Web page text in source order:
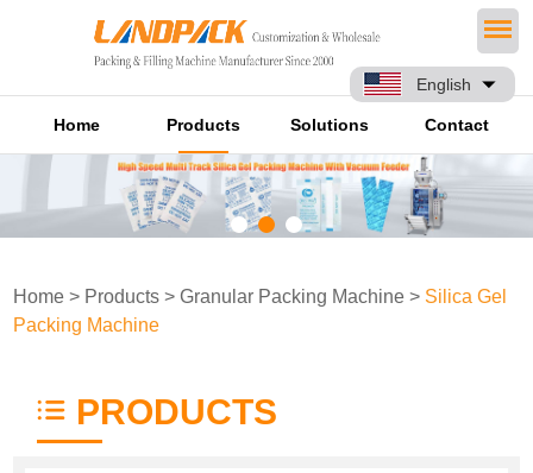
English
Home Products Solutions Contact
Home > Products >Granular Packing Machine > Silica Gel
Packing Machine
PRODUCTS